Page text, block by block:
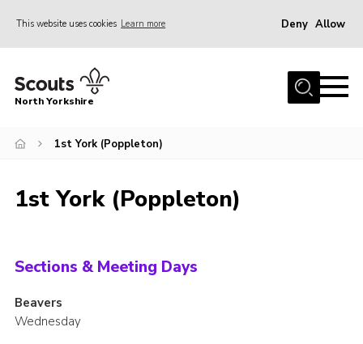
This website uses cookies Learn more Deny Allow
Home
Volunteering Vacancies
Volunteers Hub
Contact
Cookies
North Yorkshire
1st York (Poppleton)
1st York (Poppleton)
Sections & Meeting Days
Beavers
Wednesday